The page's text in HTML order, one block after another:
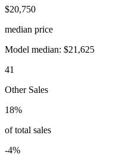
$20,750
median price
Model median: $21,625
41
Other Sales
18%
of total sales
-4%